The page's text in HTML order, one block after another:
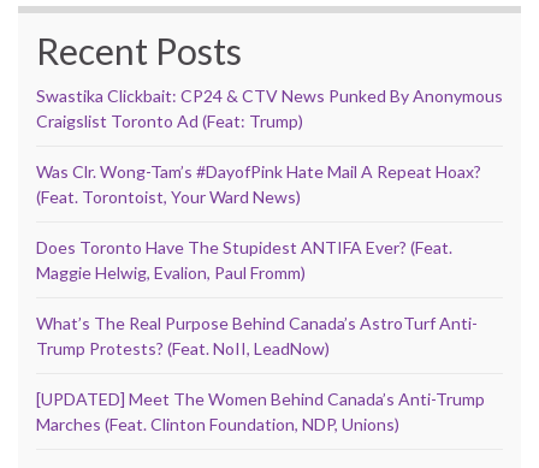
Recent Posts
Swastika Clickbait: CP24 & CTV News Punked By Anonymous
Craigslist Toronto Ad (Feat: Trump)
Was Clr. Wong-Tam’s #DayofPink Hate Mail A Repeat Hoax?
(Feat. Torontoist, Your Ward News)
Does Toronto Have The Stupidest ANTIFA Ever? (Feat.
Maggie Helwig, Evalion, Paul Fromm)
What’s The Real Purpose Behind Canada’s AstroTurf Anti-
Trump Protests? (Feat. NoII, LeadNow)
[UPDATED] Meet The Women Behind Canada’s Anti-Trump
Marches (Feat. Clinton Foundation, NDP, Unions)